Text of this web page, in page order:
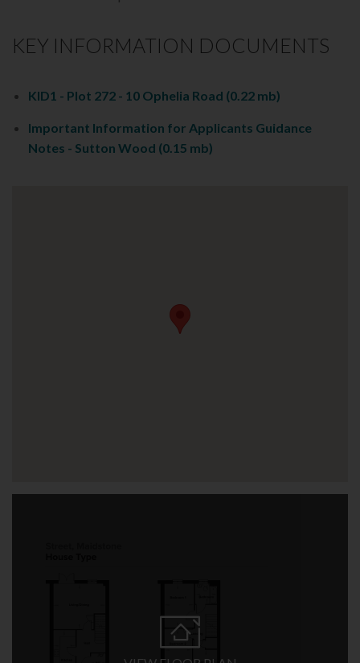
KEY INFORMATION DOCUMENTS
KID1 - Plot 272 - 10 Ophelia Road (0.22 mb)
Important Information for Applicants Guidance
Notes - Sutton Wood (0.15 mb)